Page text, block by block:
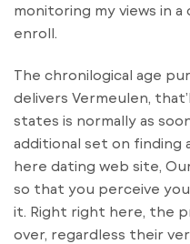
monitoring my views in
enroll.
The chronilogical age
delivers Vermeulen,
states is normally as
additional set on finding
here dating web site,
so that you perceive
it. Right right here, the
over, regardless their